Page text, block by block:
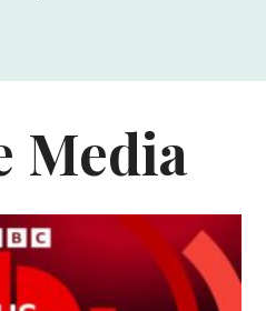
Media